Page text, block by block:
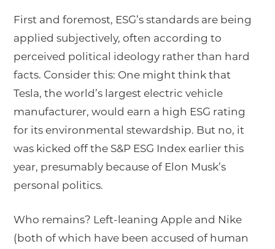
First and foremost, ESG’s standards are being
applied subjectively, often according to
perceived political ideology rather than hard
facts. Consider this: One might think that
Tesla, the world’s largest electric vehicle
manufacturer, would earn a high ESG rating
for its environmental stewardship. But no, it
was kicked off the S&P ESG Index earlier this
year, presumably because of Elon Musk’s
personal politics.
Who remains? Left-leaning Apple and Nike
(both of which have been accused of human